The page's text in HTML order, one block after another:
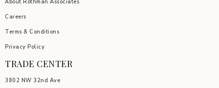
About Rothman Associates
Careers
Terms & Conditions
Privacy Policy
TRADE CENTER
3802 NW 32nd Ave